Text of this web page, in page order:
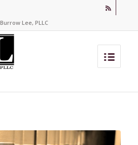
Burrow Lee, PLLC